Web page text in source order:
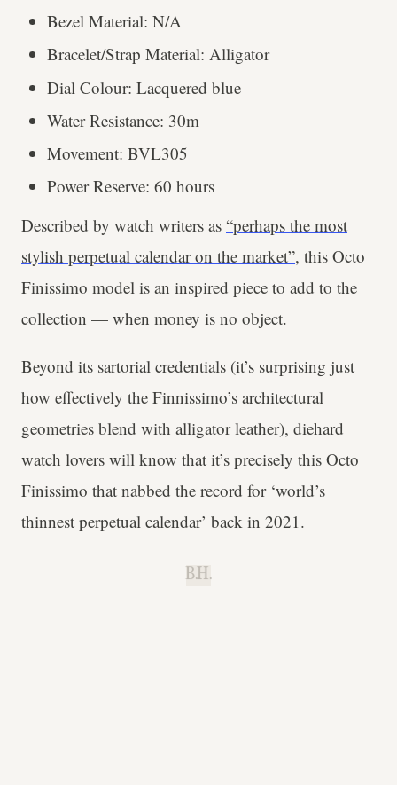
Bezel Material: N/A
Bracelet/Strap Material: Alligator
Dial Colour: Lacquered blue
Water Resistance: 30m
Movement: BVL305
Power Reserve: 60 hours
Described by watch writers as “perhaps the most
stylish perpetual calendar on the market”, this Octo
Finissimo model is an inspired piece to add to the
collection — when money is no object.
Beyond its sartorial credentials (it’s surprising just
how effectively the Finnissimo’s architectural
geometries blend with alligator leather), diehard
watch lovers will know that it’s precisely this Octo
Finissimo that nabbed the record for ‘world’s
thinnest perpetual calendar’ back in 2021.
B.H.